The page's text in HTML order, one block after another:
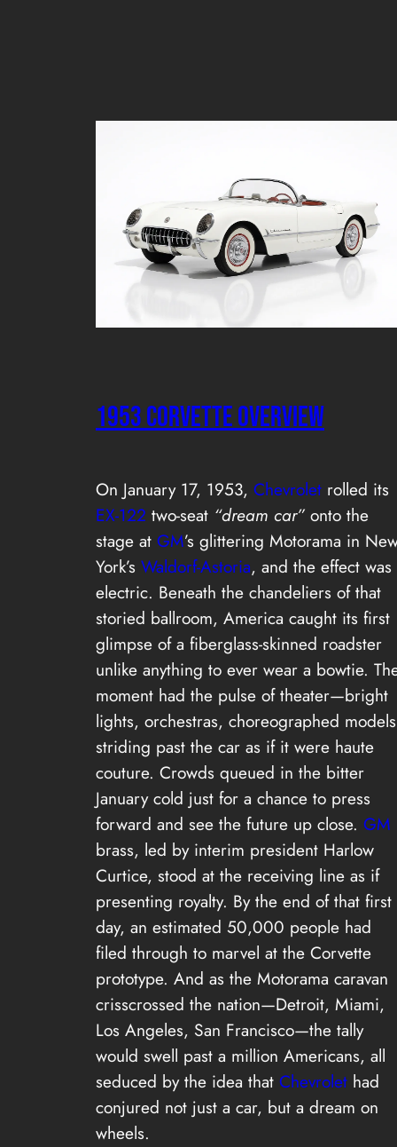
1953 Corvette Overview
On January 17, 1953, Chevrolet rolled its
EX-122 two-seat “dream car” onto the
stage at GM’s glittering Motorama in
York’s Waldorf-Astoria, and the effect was
electric. Beneath the chandeliers of that
storied ballroom, America caught its first
glimpse of a fiberglass-skinned roadster
unlike anything to ever wear a bowtie.
moment had the pulse of theater—bright
lights, orchestras, choreographed models
striding past the car as if it were haute
couture. Crowds queued in the bitter
January cold just for a chance to press
forward and see the future up close. GM
brass, led by interim president Harlow
Curtice, stood at the receiving line as if
presenting royalty. By the end of that first
day, an estimated 50,000 people had
filed through to marvel at the Corvette
prototype. And as the Motorama caravan
crisscrossed the nation—Detroit, Miami,
Los Angeles, San Francisco—the tally
would swell past a million Americans, all
seduced by the idea that Chevrolet had
conjured not just a car, but a dream on
wheels.